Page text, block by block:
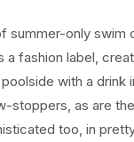
summer-only
a fashion label,
with a drink
stoppers, as are
too, in